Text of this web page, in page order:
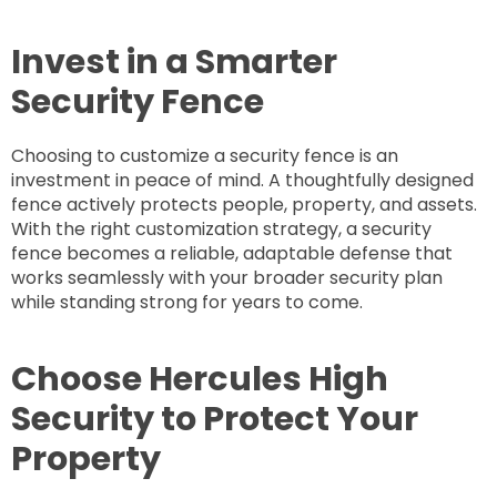
Invest in a Smarter
Security Fence
Choosing to customize a security fence is an
investment in peace of mind. A thoughtfully designed
fence actively protects people, property, and assets.
With the right customization strategy, a security
fence becomes a reliable, adaptable defense that
works seamlessly with your broader security plan
while standing strong for years to come.
Choose Hercules High
Security to Protect Your
Property